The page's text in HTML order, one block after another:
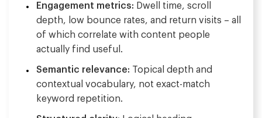
Engagement metrics: Dwell time, scroll
depth, low bounce rates, and return visits – all
of which correlate with content people
actually find useful.
Semantic relevance: Topical depth and
contextual vocabulary, not exact-match
keyword repetition.